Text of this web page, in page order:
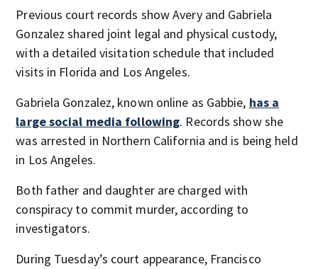
Previous court records show Avery and Gabriela
Gonzalez shared joint legal and physical custody,
with a detailed visitation schedule that included
visits in Florida and Los Angeles.
Gabriela Gonzalez, known online as Gabbie, has a
large social media following. Records show she
was arrested in Northern California and is being held
in Los Angeles.
Both father and daughter are charged with
conspiracy to commit murder, according to
investigators.
During Tuesday’s court appearance, Francisco